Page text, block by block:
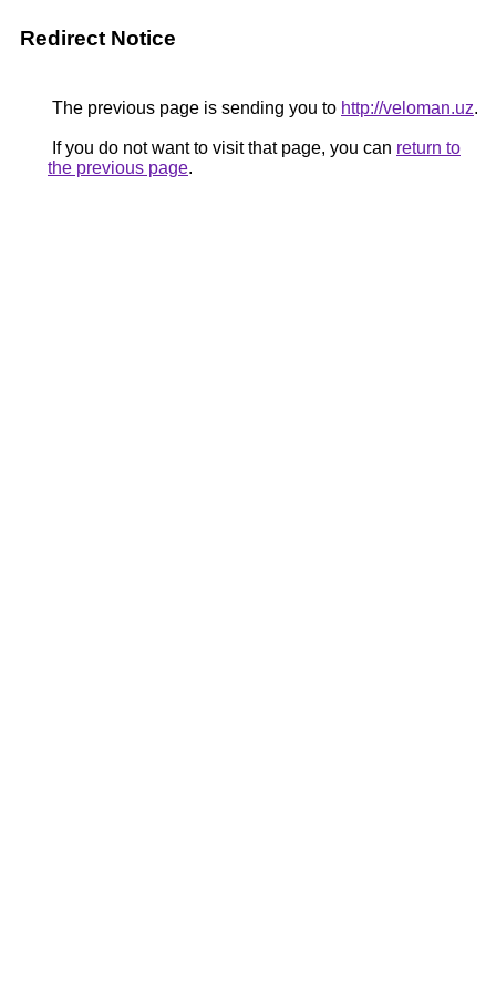
Redirect Notice
The previous page is sending you to http://veloman.uz.
If you do not want to visit that page, you can return to
the previous page.